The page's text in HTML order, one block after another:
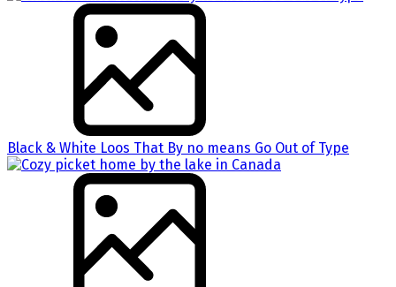
Black & White Loos That By no means Go Out of Type